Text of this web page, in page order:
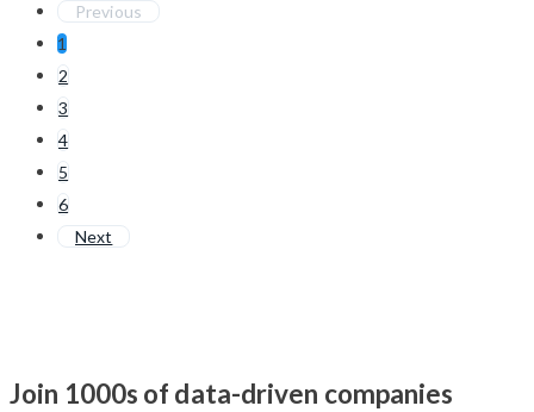
Previous
1
2
3
4
5
6
Next
Join 1000s of data-driven companies